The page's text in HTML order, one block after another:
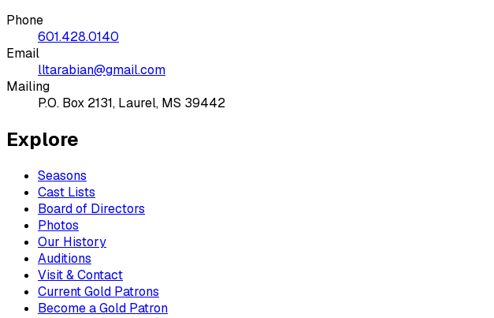
Phone
601.428.0140
Email
lltarabian@gmail.com
Mailing
P.O. Box 2131, Laurel, MS 39442
Explore
Seasons
Cast Lists
Board of Directors
Photos
Our History
Auditions
Visit & Contact
Current Gold Patrons
Become a Gold Patron